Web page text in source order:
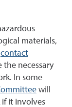
materials,
contact
necessary
In some
will
it involves